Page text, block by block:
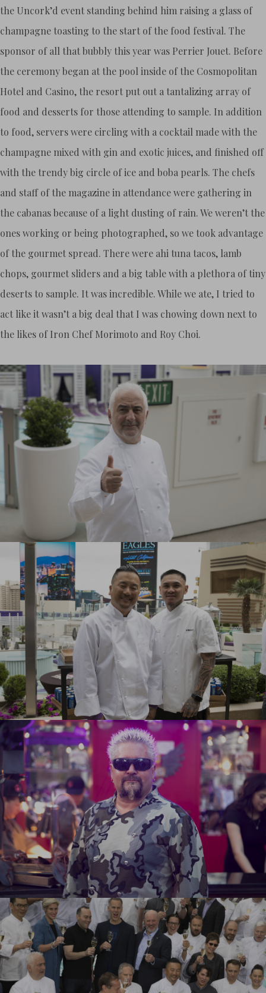
the Uncork’d event standing behind him raising a glass of
champagne toasting to the start of the food festival. The
sponsor of all that bubbly this year was Perrier Jouet. Before
the ceremony began at the pool inside of the Cosmopolitan
Hotel and Casino, the resort put out a tantalizing array of
food and desserts for those attending to sample. In addition
to food, servers were circling with a cocktail made with the
champagne mixed with gin and exotic juices, and finished off
with the trendy big circle of ice and boba pearls. The chefs
and staff of the magazine in attendance were gathering in
the cabanas because of a light dusting of rain. We weren’t the
ones working or being photographed, so we took advantage
of the gourmet spread. There were ahi tuna tacos, lamb
chops, gourmet sliders and a big table with a plethora of tiny
deserts to sample. It was incredible. While we ate, I tried to
act like it wasn’t a big deal that I was chowing down next to
the likes of Iron Chef Morimoto and Roy Choi.